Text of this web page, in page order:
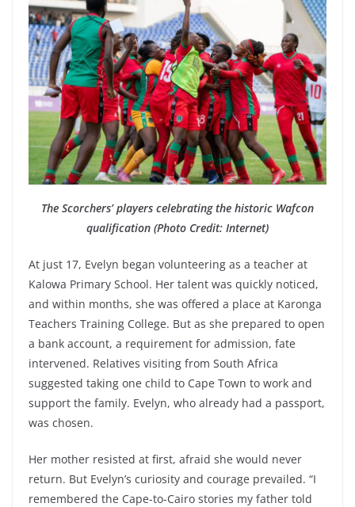
The Scorchers’ players celebrating the historic Wafcon
qualification (Photo Credit: Internet)
At just 17, Evelyn began volunteering as a teacher at
Kalowa Primary School. Her talent was quickly noticed,
and within months, she was offered a place at Karonga
Teachers Training College. But as she prepared to open
a bank account, a requirement for admission, fate
intervened. Relatives visiting from South Africa
suggested taking one child to Cape Town to work and
support the family. Evelyn, who already had a passport,
was chosen.
Her mother resisted at first, afraid she would never
return. But Evelyn’s curiosity and courage prevailed. “I
remembered the Cape-to-Cairo stories my father told